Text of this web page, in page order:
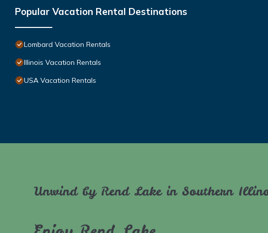
Popular Vacation Rental Destinations
Lombard Vacation Rentals
Illinois Vacation Rentals
USA Vacation Rentals
Unwind by Rend Lake in Southern